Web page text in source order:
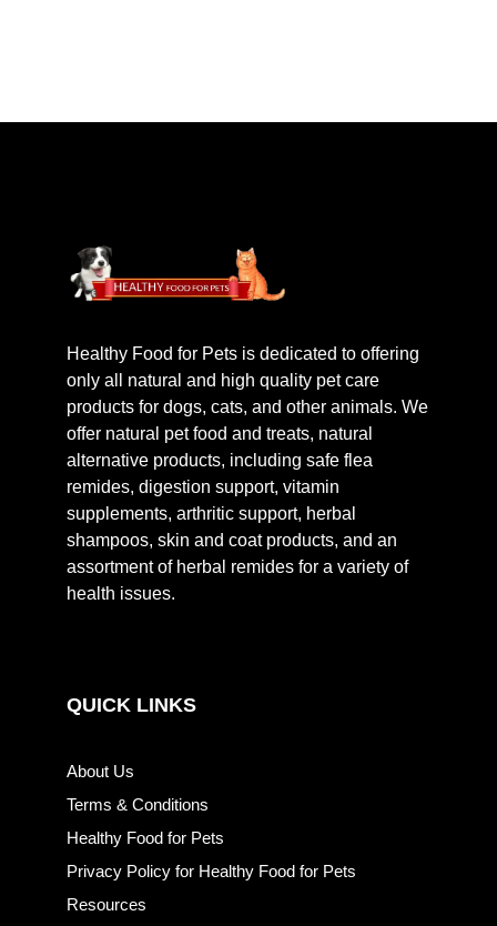
Healthy Food for Pets is dedicated to offering
only all natural and high quality pet care
products for dogs, cats, and other animals. We
offer natural pet food and treats, natural
alternative products, including safe flea
remides, digestion support, vitamin
supplements, arthritic support, herbal
shampoos, skin and coat products, and an
assortment of herbal remides for a variety of
health issues.
QUICK LINKS
About Us
Terms & Conditions
Healthy Food for Pets
Privacy Policy for Healthy Food for Pets
Resources